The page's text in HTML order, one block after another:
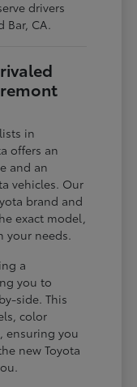
drivers
CA.
in
offers an
and an
vehicles. Our
brand and
exact model,
needs.
a
you to
side. This
color
ensuring you
new Toyota